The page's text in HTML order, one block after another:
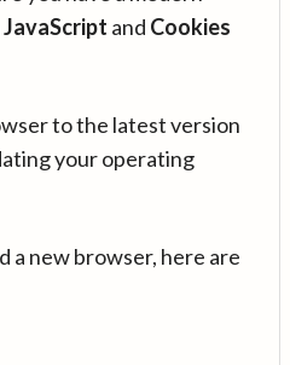
JavaScript and Cookies
to the latest version
your operating
a new browser, here are